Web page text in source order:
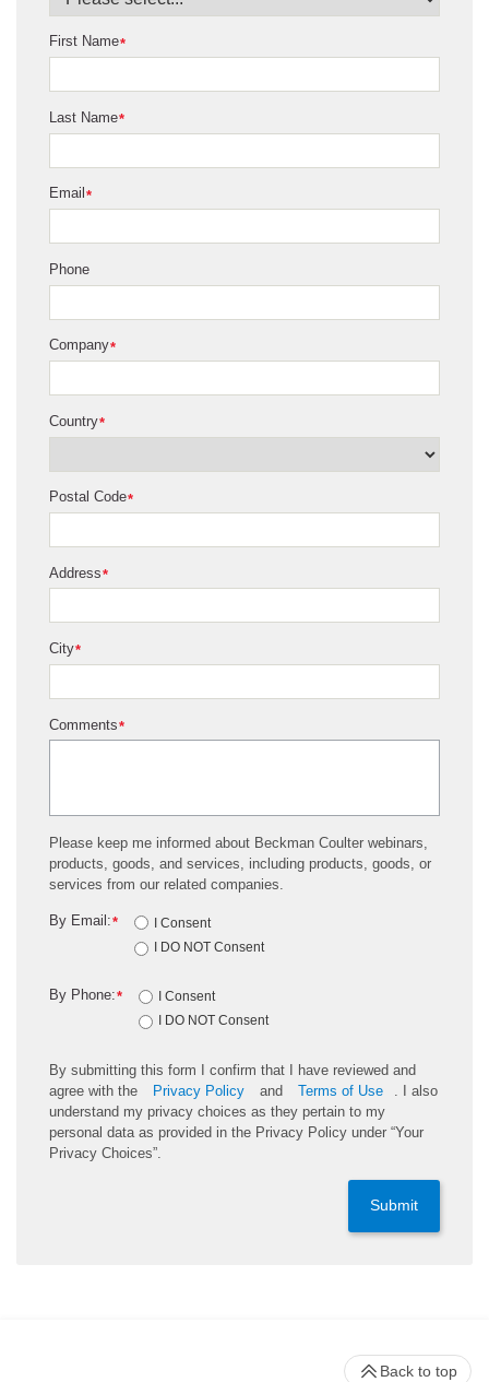
*
First Name
*
Last Name
*
Email
Phone
*
Company
*
Country
*
Postal Code
*
Address
*
City
*
Comments
Please keep me informed about Beckman Coulter webinars,
products, goods, and services, including products, goods, or
services from our related companies.
*
By Email:
I Consent
I DO NOT Consent
*
By Phone:
I Consent
I DO NOT Consent
By submitting this form I confirm that I have reviewed and
agree with the
Privacy Policy and Terms of Use
. I also
understand my privacy choices as they pertain to my
personal data as provided in the Privacy Policy under “Your
Privacy Choices”.
Submit
Back to top